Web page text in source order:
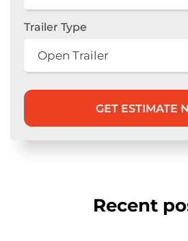
Trailer Type
Recent